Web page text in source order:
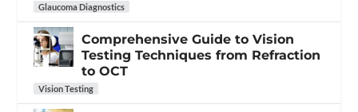
Glaucoma Diagnostics
Comprehensive Guide to Vision
Testing Techniques from Refraction
to OCT
Vision Testing